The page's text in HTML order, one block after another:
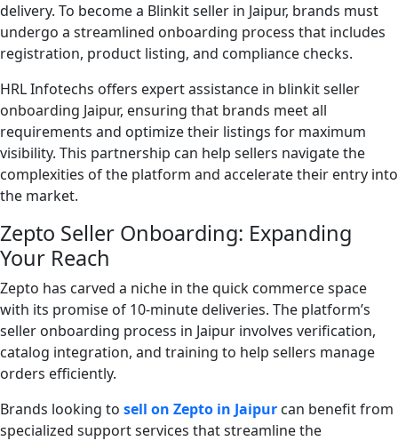
delivery. To become a Blinkit seller in Jaipur, brands must
undergo a streamlined onboarding process that includes
registration, product listing, and compliance checks.
HRL Infotechs offers expert assistance in blinkit seller
onboarding Jaipur, ensuring that brands meet all
requirements and optimize their listings for maximum
visibility. This partnership can help sellers navigate the
complexities of the platform and accelerate their entry into
the market.
Zepto Seller Onboarding: Expanding
Your Reach
Zepto has carved a niche in the quick commerce space
with its promise of 10-minute deliveries. The platform’s
seller onboarding process in Jaipur involves verification,
catalog integration, and training to help sellers manage
orders efficiently.
Brands looking to sell on Zepto in Jaipur can benefit from
specialized support services that streamline the